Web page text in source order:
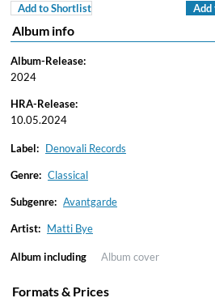
Add to Shortlist Add
Album info
Album-Release:
2024
HRA-Release:
10.05.2024
Label: Denovali Records
Genre: Classical
Subgenre: Avantgarde
Artist: Matti Bye
Album including Album cover
Formats & Prices